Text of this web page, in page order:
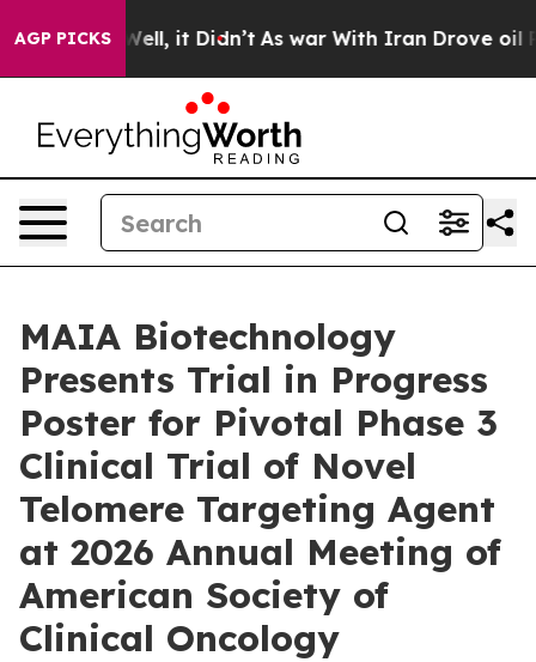
AGP PICKS
Well, it Didn’t As war With Iran Drove oil Prices
MAIA Biotechnology
Presents Trial in Progress
Poster for Pivotal Phase 3
Clinical Trial of Novel
Telomere Targeting Agent
at 2026 Annual Meeting of
American Society of
Clinical Oncology